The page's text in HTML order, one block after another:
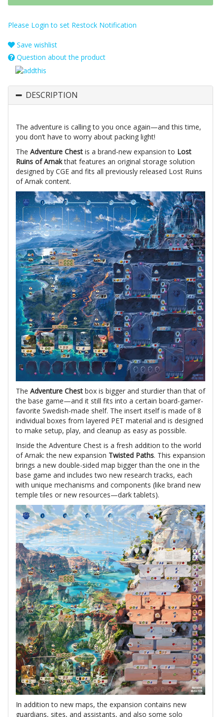
Please Login to set Restock Notification
Save wishlist
Question about the product
DESCRIPTION
The adventure is calling to you once again—and this time,
you don’t have to worry about packing light!
The Adventure Chest is a brand-new expansion to Lost
Ruins of Arnakthat features an original storage solution
designed by CGE and fits all previously released Lost Ruins
of Arnak content.
The Adventure Chest box is bigger and sturdier than that of
the base game—and it still fits into a certain board-gamer-
favorite Swedish-made shelf. The insert itself is made of 8
individual boxes from layered PET material and is designed
to make setup, play, and cleanup as easy as possible.
Inside the Adventure Chest is a fresh addition to the world
of Arnak: the new expansion Twisted Paths. This expansion
brings a new double-sided map bigger than the one in the
base game and includes two new research tracks, each
with unique mechanisms and components (like brand new
temple tiles or new resources—dark tablets).
In addition to new maps, the expansion contains new
guardians, sites, and assistants, and also some solo